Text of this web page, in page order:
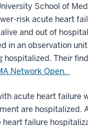
School of
risk acute heart
and out of
in an observation
Their
Network Open.
acute heart failure
are hospitalized.
failure